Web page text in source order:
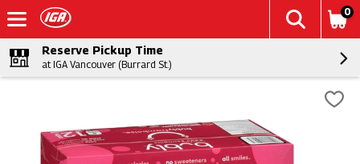
0
Reserve Pickup Time
at IGA Vancouver (Burrard St.)